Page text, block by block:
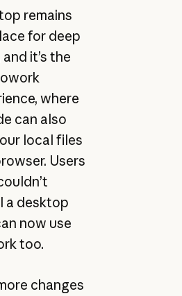
remains
for deep
it’s the
where
can also
local files
Users
a desktop
now use
too.
changes